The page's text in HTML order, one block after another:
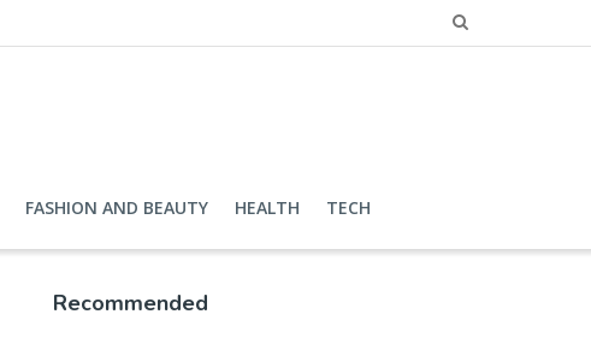
FASHION AND BEAUTY HEALTH TECH
Recommended